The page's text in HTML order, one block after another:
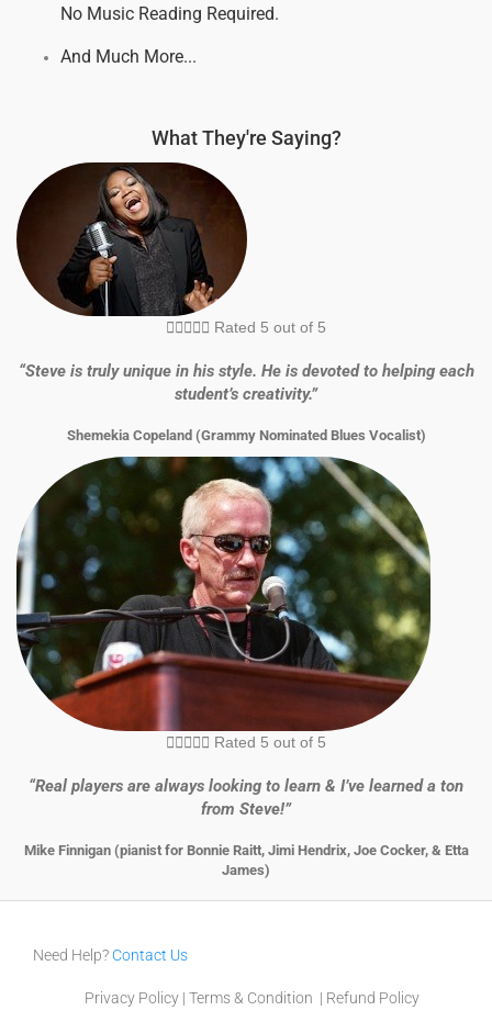
No Music Reading Required.
And Much More...
What They're Saying?
 Rated 5 out of 5
“Steve is truly unique in his style. He is devoted to helping each
student’s creativity.”
Shemekia Copeland (Grammy Nominated Blues Vocalist)
 Rated 5 out of 5
“Real players are always looking to learn & I’ve learned a ton
from Steve!”
Mike Finnigan (pianist for Bonnie Raitt, Jimi Hendrix, Joe Cocker, & Etta
James)
Need Help? Contact Us
Privacy Policy| Terms & Condition | Refund Policy